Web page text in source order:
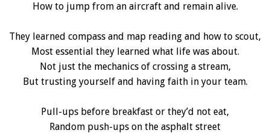
How to jump from an aircraft and remain alive.
They learned compass and map reading and how to scout,
Most essential they learned what life was about.
Not just the mechanics of crossing a stream,
But trusting yourself and having faith in your team.
Pull-ups before breakfast or they’d not eat,
Random push-ups on the asphalt street